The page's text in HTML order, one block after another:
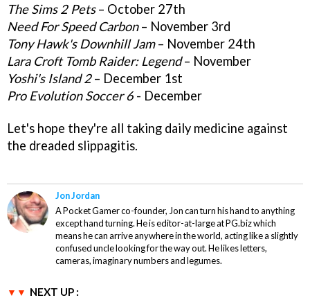
The Sims 2 Pets– October 27th
Need For Speed Carbon– November 3rd
Tony Hawk's Downhill Jam– November 24th
Lara Croft Tomb Raider: Legend– November
Yoshi's Island 2– December 1st
Pro Evolution Soccer 6 - December
Let's hope they're all taking daily medicine against
the dreaded slippagitis.
Jon Jordan
A Pocket Gamer co-founder, Jon can turn his hand to anything
except hand turning. He is editor-at-large at PG.biz which
means he can arrive anywhere in the world, acting like a slightly
confused uncle looking for the way out. He likes letters,
cameras, imaginary numbers and legumes.
NEXT UP :